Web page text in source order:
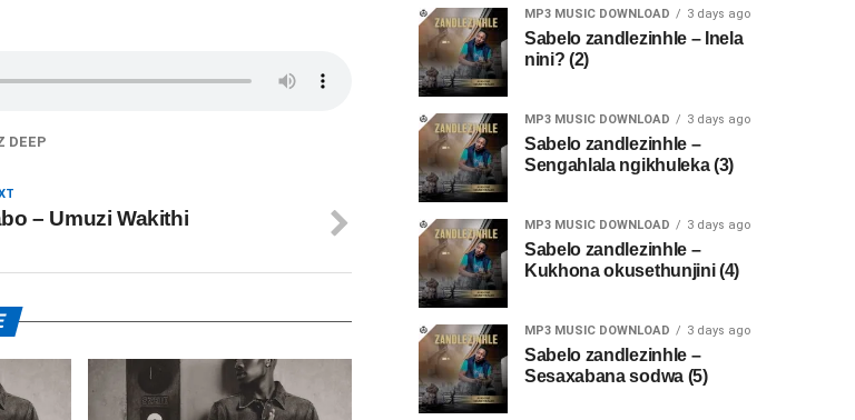
DEEP
– Umuzi Wakithi
MP3 MUSIC DOWNLOAD 3 days ago
Sabelo zandlezinhle – Inela
nini? (2)
MP3 MUSIC DOWNLOAD 3 days ago
Sabelo zandlezinhle –
Sengahlala ngikhuleka (3)
MP3 MUSIC DOWNLOAD 3 days ago
Sabelo zandlezinhle –
Kukhona okusethunjini (4)
MP3 MUSIC DOWNLOAD 3 days ago
Sabelo zandlezinhle –
Sesaxabana sodwa (5)